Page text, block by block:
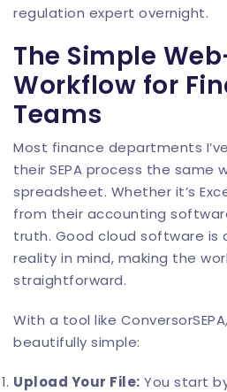
regulation expert overnight.
The Simple
Workflow for
Teams
Most finance departments
their SEPA process the same
spreadsheet. Whether it’s
from their accounting
truth. Good cloud software is
reality in mind, making the
straightforward.
With a tool like ConversorSEPA
beautifully simple:
Upload Your File: You start